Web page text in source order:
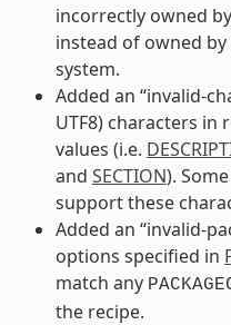
incorrectly owned
instead of owned
system.
Added an “invalid-
UTF8) characters in
values (i.e.
and SECTION).
support these
Added an “invalid-
options specified in
match any
the recipe.